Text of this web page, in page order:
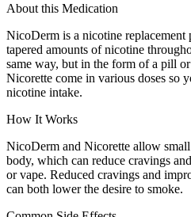
About this Medication
NicoDerm is a nicotine replacement
tapered amounts of nicotine
same way, but in the form of a pill
Nicorette come in various doses so
nicotine intake.
How It Works
NicoDerm and Nicorette allow
body, which can reduce cravings
or vape. Reduced cravings and
can both lower the desire to smoke.